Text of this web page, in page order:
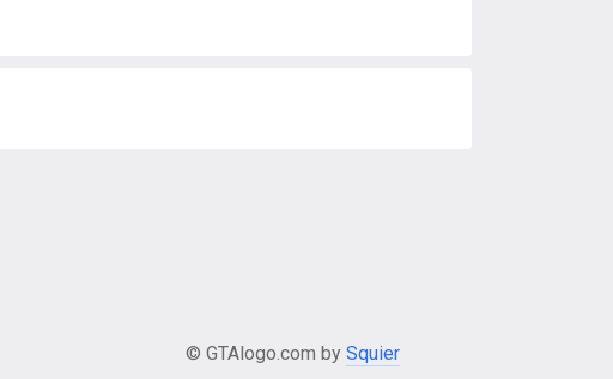
© GTAlogo.com by Squier